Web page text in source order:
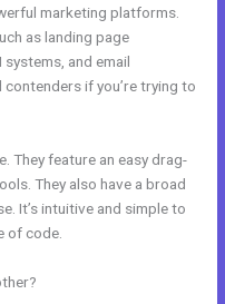
marketing platforms.
as landing page
and email
if you’re trying to
They feature an easy drag-
They also have a broad
It’s intuitive and simple to
of code.